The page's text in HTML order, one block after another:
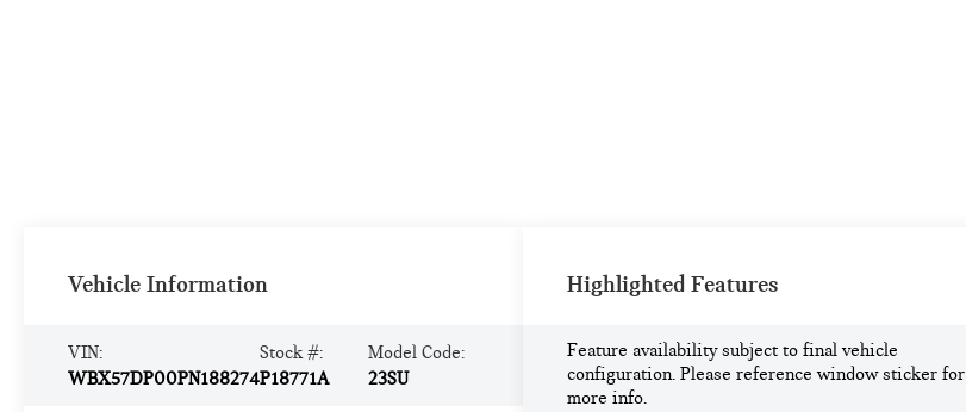
Vehicle Information
VIN:
WBX57DP00PN188274
Stock #:
P18771A
Model Code:
23SU
Highlighted Features
Feature availability subject to final vehicle
configuration. Please reference window sticker for
more info.